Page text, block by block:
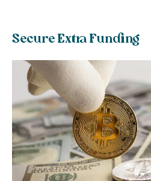
Secure Extra Funding